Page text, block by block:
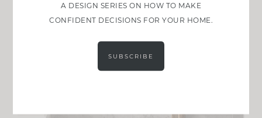
A DESIGN SERIES ON HOW TO MAKE
CONFIDENT DECISIONS FOR YOUR HOME.
SUBSCRIBE